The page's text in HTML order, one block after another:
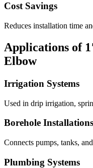
Cost Savings
Reduces installation time
Applications of
Elbow
Irrigation Systems
Used in drip irrigation,
Borehole Installations
Connects pumps, tanks,
Plumbing Systems